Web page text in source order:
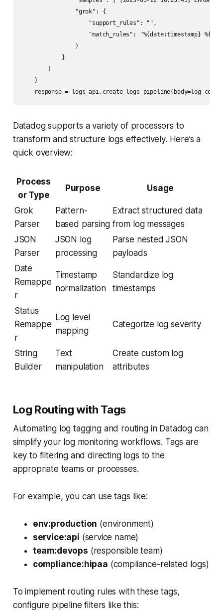
                "grok": {
                    "support_rules": "",
"match_rules": "%{date:timestamp}
                }
            }
    }
Datadog supports a variety of processors to
transform and structure logs effectively. Here’s a
quick overview:
Process
or Type
Purpose Usage
Grok
Parser
Pattern-
based parsing
Extract structured data
from log messages
JSON
Parser
JSON log
processing
Parse nested JSON
payloads
Date
Remappe
r
Timestamp
normalization
Standardize log
timestamps
Status
Remappe
r
Log level
mapping
Categorize log severity
String
Builder
Text
manipulation
Create custom log
attributes
Log Routing with Tags
Automating log tagging and routing in Datadog can
simplify your log monitoring workflows. Tags are
key to filtering and directing logs to the
appropriate teams or processes.
For example, you can use tags like:
env:production (environment)
service:api (service name)
team:devops (responsible team)
compliance:hipaa (compliance-related logs)
To implement routing rules with these tags,
configure pipeline filters like this: